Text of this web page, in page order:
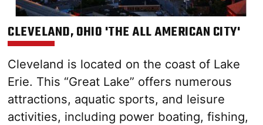
CLEVELAND, OHIO 'THE ALL AMERICAN CITY'
Cleveland is located on the coast of Lake
Erie. This “Great Lake” offers numerous
attractions, aquatic sports, and leisure
activities, including power boating, fishing,